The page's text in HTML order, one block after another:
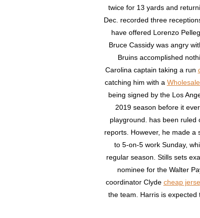
twice for 13 yards and
Dec. recorded three
have offered Lorenzo
Bruce Cassidy was angry
Bruins accomplished
Carolina captain taking a run
catching him with a
being signed by the Los
2019 season before it
playground. has been ruled
reports. However, he made a
to 5-on-5 work Sunday,
regular season. Stills sets
nominee for the Walter
coordinator Clyde cheap
the team. Harris is expected